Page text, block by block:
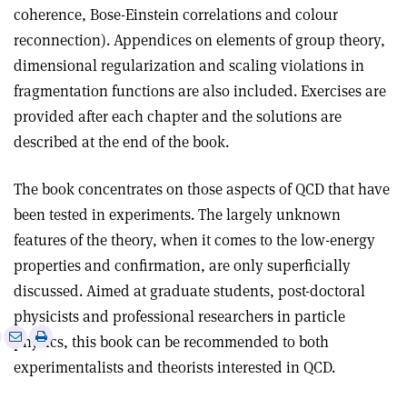
coherence, Bose-Einstein correlations and colour
reconnection). Appendices on elements of group theory,
dimensional regularization and scaling violations in
fragmentation functions are also included. Exercises are
provided after each chapter and the solutions are
described at the end of the book.
The book concentrates on those aspects of QCD that have
been tested in experiments. The largely unknown
features of the theory, when it comes to the low-energy
properties and confirmation, are only superficially
discussed. Aimed at graduate students, post-doctoral
physicists and professional researchers in particle
physics, this book can be recommended to both
experimentalists and theorists interested in QCD.
Share
email
Print